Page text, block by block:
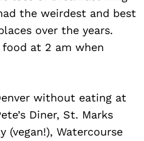
the weirdest and best
over the years.
at 2 am when
without eating at
Diner, St. Marks
(vegan!), Watercourse